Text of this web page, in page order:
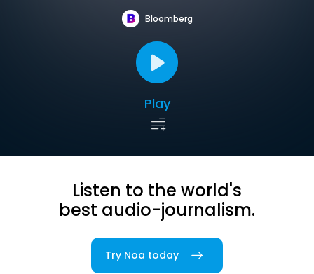
Bloomberg
Play
Listen to the world's
best audio-journalism.
Try Noa today